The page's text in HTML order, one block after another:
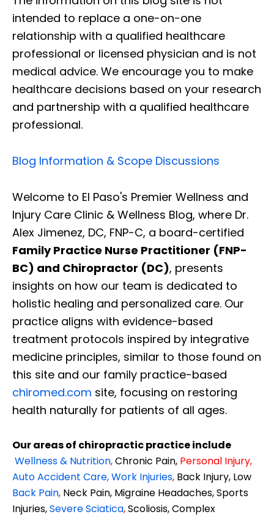
intended to replace a one-on-one
relationship with a qualified healthcare
professional or licensed physician and is not
medical advice. We encourage you to make
healthcare decisions based on your research
and partnership with a qualified healthcare
professional.
Blog Information & Scope Discussions
Welcome to El Paso's Premier Wellness and
Injury Care Clinic & Wellness Blog, where Dr.
Alex Jimenez, DC, FNP-C, a board-certified
Family Practice Nurse Practitioner (FNP-
BC) and Chiropractor (DC), presents
insights on how our team is dedicated to
holistic healing and personalized care. Our
practice aligns with evidence-based
treatment protocols inspired by integrative
medicine principles, similar to those found on
this site and our family practice-based
chiromed.com site, focusing on restoring
health naturally for patients of all ages.
Our areas of chiropractic practice include
Wellness & Nutrition,Chronic Pain, Personal Injury,
Auto Accident Care, Work Injuries, Back Injury, Low
Back Pain, Neck Pain, Migraine Headaches, Sports
Injuries,Severe Sciatica,Scoliosis, Complex